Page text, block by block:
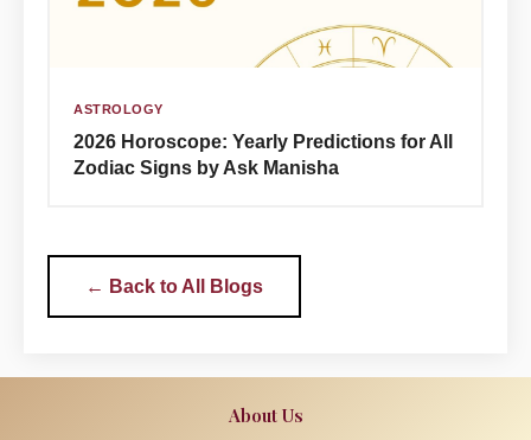
ASTROLOGY
2026 Horoscope: Yearly Predictions for All
Zodiac Signs by Ask Manisha
← Back to All Blogs
About Us